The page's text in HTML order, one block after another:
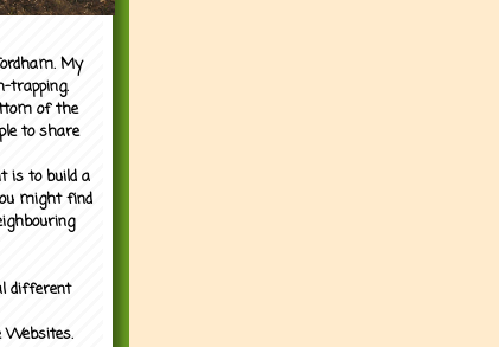
My
trapping.
of the
to share
is to build a
might find
different